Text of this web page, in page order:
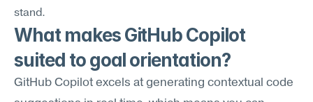
stand.
What makes GitHub Copilot
suited to goal orientation?
GitHub Copilot excels at generating contextual code